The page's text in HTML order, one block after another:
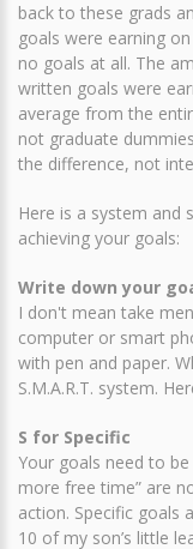
back to these grads
goals were earning
no goals at all. The
written goals were
average from the
not graduate
the difference, not
Here is a system and
achieving your goals:
Write down your
I don't mean take
computer or smart
with pen and paper.
S.M.A.R.T. system.
S for Specific
Your goals need to
more free time” are
action. Specific goals
10 of my son’s little